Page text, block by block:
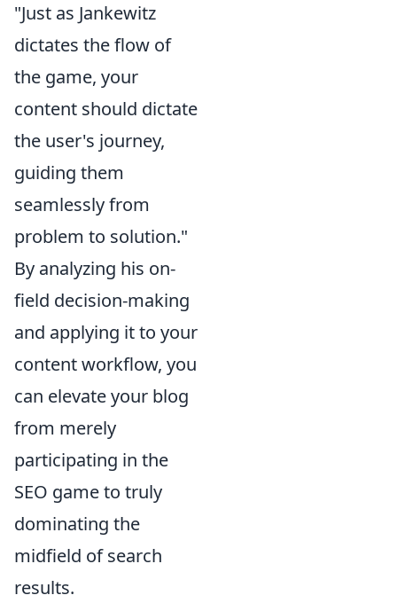
"Just as Jankewitz
dictates the flow of
the game, your
content should dictate
the user's journey,
guiding them
seamlessly from
problem to solution."
By analyzing his on-
field decision-making
and applying it to your
content workflow, you
can elevate your blog
from merely
participating in the
SEO game to truly
dominating the
midfield of search
results.